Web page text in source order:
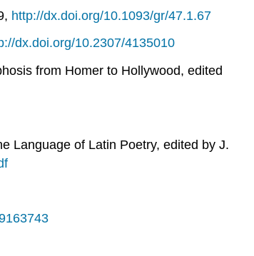
http://dx.doi.org/10.1093/gr/47.1.67
dx.doi.org/10.2307/4135010
from Homer to Hollywood, edited
Language of Latin Poetry, edited by J.